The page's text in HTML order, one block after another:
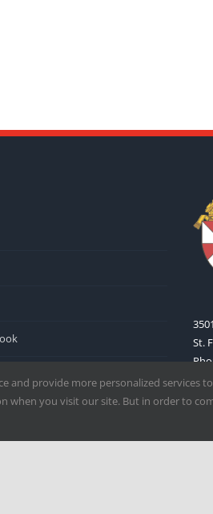
St.
and provide more personalized
you visit our site. But in order to